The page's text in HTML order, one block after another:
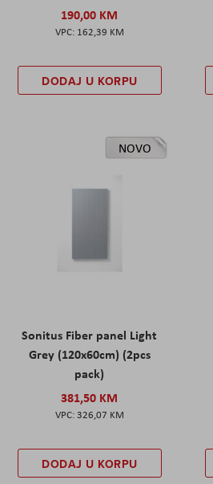
190,00 KM
162,39 KM
DODAJ U KORPU
NOVO
Sonitus Fiber panel Light
Grey (120x60cm) (2pcs
pack)
381,50 KM
326,07 KM
DODAJ U KORPU